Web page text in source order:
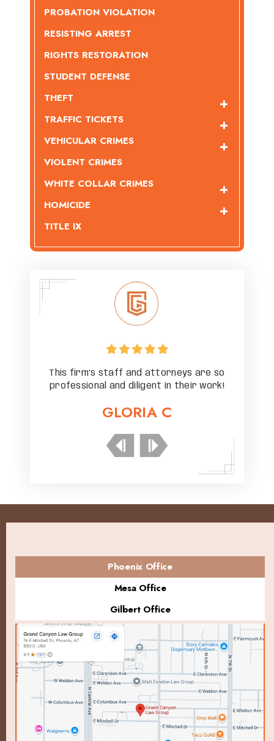
PROBATION VIOLATION
RESISTING ARREST
RIGHTS RESTORATION
STUDENT DEFENSE
THEFT
TRAFFIC TICKETS
VEHICULAR CRIMES
VIOLENT CRIMES
WHITE COLLAR CRIMES
HOMICIDE
TITLE IX
This firm’s staff and attorneys are so
professional and diligent in their work!
GLORIA C
Phoenix Office
Mesa Office
Gilbert Office